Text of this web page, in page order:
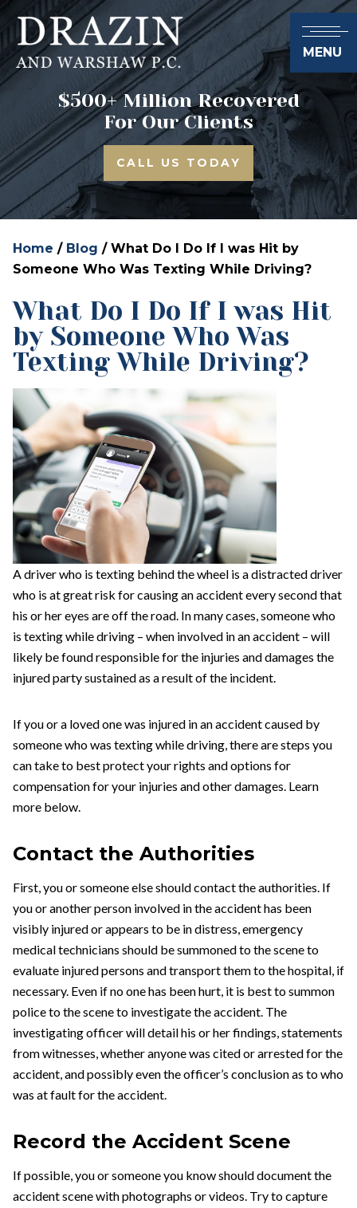
MENU
$500+ Million Recovered
For Our Clients
CALL US TODAY
Home / Blog / What Do I Do If I was Hit by
Someone Who Was Texting While Driving?
What Do I Do If I was Hit
by Someone Who Was
Texting While Driving?
A driver who is texting behind the wheel is a distracted driver
who is at great risk for causing an accident every second that
his or her eyes are off the road. In many cases, someone who
is texting while driving – when involved in an accident – will
likely be found responsible for the injuries and damages the
injured party sustained as a result of the incident.
If you or a loved one was injured in an accident caused by
someone who was texting while driving, there are steps you
can take to best protect your rights and options for
compensation for your injuries and other damages. Learn
more below.
Contact the Authorities
First, you or someone else should contact the authorities. If
you or another person involved in the accident has been
visibly injured or appears to be in distress, emergency
medical technicians should be summoned to the scene to
evaluate injured persons and transport them to the hospital, if
necessary. Even if no one has been hurt, it is best to summon
police to the scene to investigate the accident. The
investigating officer will detail his or her findings, statements
from witnesses, whether anyone was cited or arrested for the
accident, and possibly even the officer’s conclusion as to who
was at fault for the accident.
Record the Accident Scene
If possible, you or someone you know should document the
accident scene with photographs or videos. Try to capture